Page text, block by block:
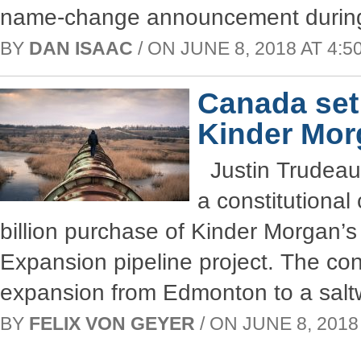
name-change announcement
BY DAN ISAAC / ON JUNE 8, 2018 AT
Canada
Kinder
Justin
a constitutional
billion purchase of Kinder
Expansion pipeline project. The
expansion from Edmonton to a
BY FELIX VON GEYER / ON JUNE 8,